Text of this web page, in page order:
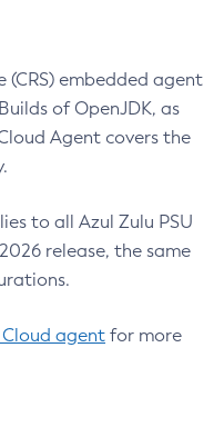
(CRS) embedded agent
of OpenJDK, as
Agent covers the
to all Azul Zulu PSU
release, the same
agent for more